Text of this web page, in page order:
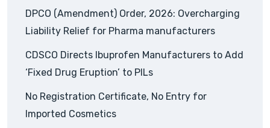
DPCO (Amendment) Order, 2026: Overcharging
Liability Relief for Pharma manufacturers
CDSCO Directs Ibuprofen Manufacturers to Add
‘Fixed Drug Eruption’ to PILs
No Registration Certificate, No Entry for
Imported Cosmetics